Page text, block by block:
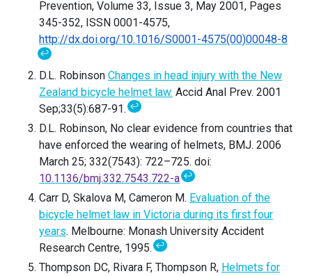
Prevention, Volume 33, Issue 3, May 2001, Pages
345-352, ISSN 0001-4575,
http://dx.doi.org/10.1016/S0001-4575(00)00048-8
↩
D.L. Robinson Changes in head injury with the New
Zealand bicycle helmet law. Accid Anal Prev. 2001
Sep;33(5):687-91.↩
D.L. Robinson, No clear evidence from countries that
have enforced the wearing of helmets, BMJ. 2006
March 25; 332(7543): 722–725. doi:
10.1136/bmj.332.7543.722-a ↩
Carr D, Skalova M, Cameron M. Evaluation of the
bicycle helmet law in Victoria during its first four
years. Melbourne: Monash University Accident
Research Centre, 1995.↩
Thompson DC, Rivara F, Thompson R, Helmets for